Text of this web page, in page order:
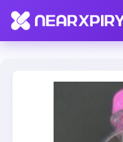
Home Clearance